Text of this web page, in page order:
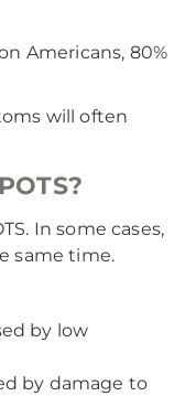
Americans, 80%
will often
In some cases,
same time.
by low
by damage to